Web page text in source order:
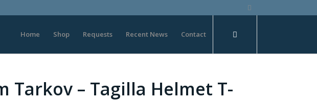
Home Shop Requests Recent News Contact
Tarkov – Tagilla Helmet T-